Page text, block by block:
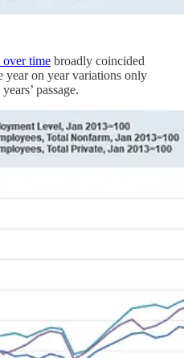
time broadly coincided
year on year variations only
passage.